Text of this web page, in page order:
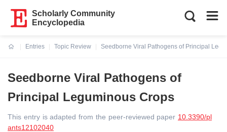
Scholarly Community
Encyclopedia
Entries
Topic Review
Seedborne Viral Pathogens of Principal
Seedborne Viral Pathogens of
Principal Leguminous Crops
This entry is adapted from the peer-reviewed paper 10.3390/pl
ants12102040